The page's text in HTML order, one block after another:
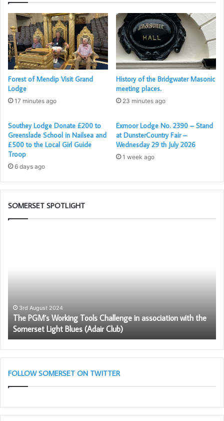
presentation being done first, followed by an excellent
2nd degree ceremony when Tino Van der Woude was
Passed in fine style by the officers of the Lodge, in the
traditional Royal Somerset fashion.
Also attending the meeting were 15 Dorset Freemasons
from the Dorset Fairway Lodge (another golfing Lodge),
including their WM Alex Anderson, who now lives in
Frome.
A wonderful evening all round with good company and a
friendly atmosphere.
Forest of Mendip Visit Grand
Lodge
17 minutes ago
History of the Bridgwater Masonic
meeting places.
23 minutes ago
Southey Lodge Donate £200 to
Greenslade School in Nailsea and
£500 to the Local Girl Guide
Troop
6 days ago
Exmoor Lodge No. 2390 – Stand
at DunsterCountry Fair –
Wednesday 29 th July 2026
1 week ago
SOMERSET SPOTLIGHT
with
the
Somerset
Light
Blues
(Adair
Club)
3rd August 2024
The PGM’s Working Tools Challenge in association with the
Somerset Light Blues (Adair Club)
FOLLOW SOMERSET ON TWITTER